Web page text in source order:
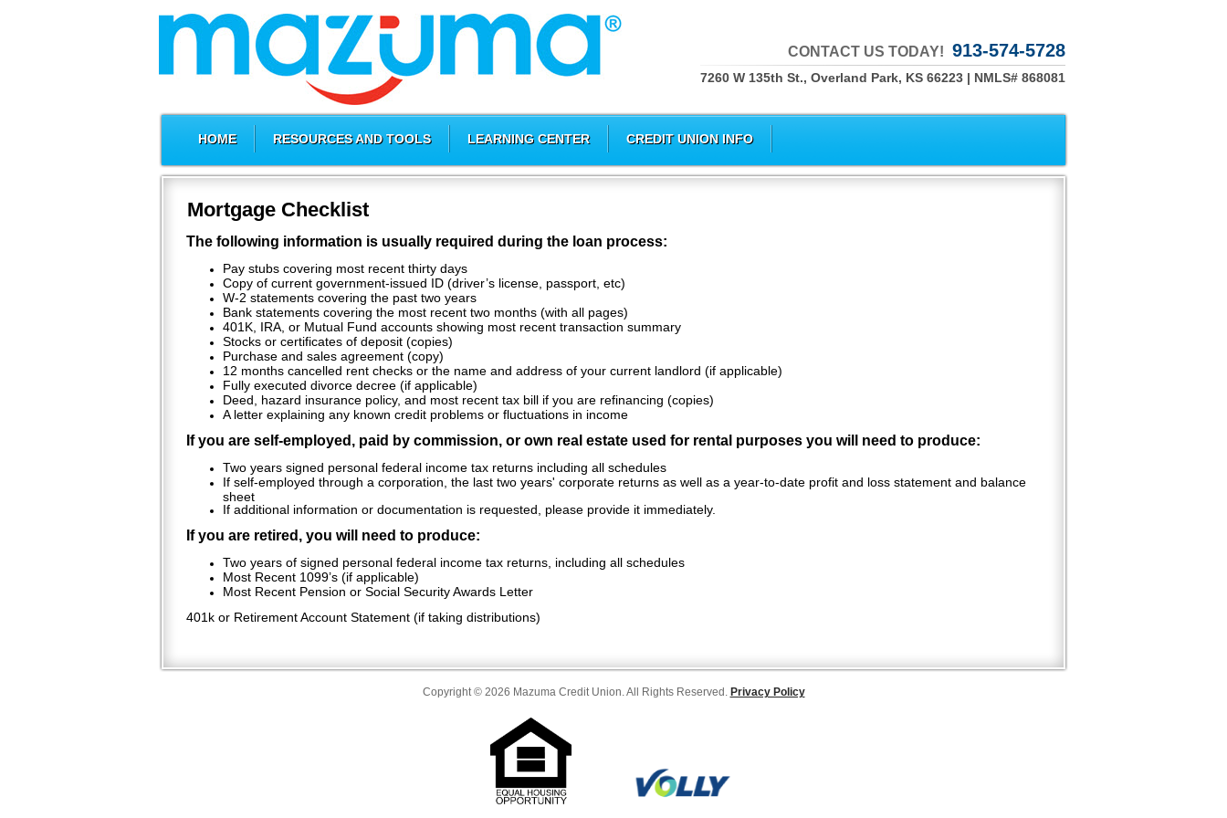
CONTACT US TODAY! 913-574-5728
7260 W 135th St., Overland Park, KS 66223 | NMLS# 868081
HOME RESOURCES AND TOOLS LEARNING CENTER CREDIT UNION INFO
Mortgage Checklist
The following information is usually required during the loan process:
Pay stubs covering most recent thirty days
Copy of current government-issued ID (driver’s license, passport, etc)
W-2 statements covering the past two years
Bank statements covering the most recent two months (with all pages)
401K, IRA, or Mutual Fund accounts showing most recent transaction summary
Stocks or certificates of deposit (copies)
Purchase and sales agreement (copy)
12 months cancelled rent checks or the name and address of your current landlord (if applicable)
Fully executed divorce decree (if applicable)
Deed, hazard insurance policy, and most recent tax bill if you are refinancing (copies)
A letter explaining any known credit problems or fluctuations in income
If you are self-employed, paid by commission, or own real estate used for rental purposes you will need to produce:
Two years signed personal federal income tax returns including all schedules
If self-employed through a corporation, the last two years' corporate returns as well as a year-to-date profit and loss statement and balance
sheet
If additional information or documentation is requested, please provide it immediately.
If you are retired, you will need to produce:
Two years of signed personal federal income tax returns, including all schedules
Most Recent 1099’s (if applicable)
Most Recent Pension or Social Security Awards Letter
401k or Retirement Account Statement (if taking distributions)
Copyright © 2026 Mazuma Credit Union. All Rights Reserved. Privacy Policy